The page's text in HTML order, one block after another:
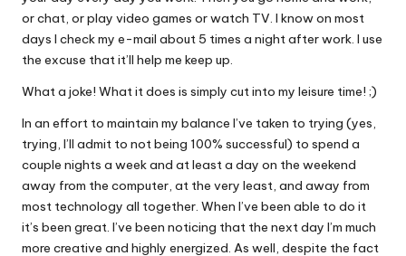
or chat, or play video games or watch TV. I know on most
days I check my e-mail about 5 times a night after work. I use
the excuse that it’ll help me keep up.
What a joke! What it does is simply cut into my leisure time! ;)
In an effort to maintain my balance I’ve taken to trying (yes,
trying, I’ll admit to not being 100% successful) to spend a
couple nights a week and at least a day on the weekend
away from the computer, at the very least, and away from
most technology all together. When I’ve been able to do it
it’s been great. I’ve been noticing that the next day I’m much
more creative and highly energized. As well, despite the fact